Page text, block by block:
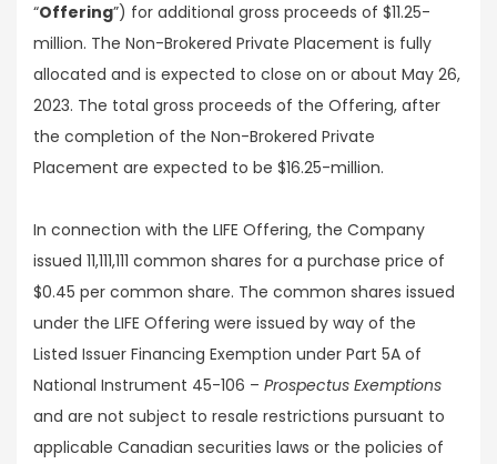
“Offering”) for additional gross proceeds of $11.25-
million. The Non-Brokered Private Placement is fully
allocated and is expected to close on or about May 26,
2023. The total gross proceeds of the Offering, after
the completion of the Non-Brokered Private
Placement are expected to be $16.25-million.
In connection with the LIFE Offering, the Company
issued 11,111,111 common shares for a purchase price of
$0.45 per common share. The common shares issued
under the LIFE Offering were issued by way of the
Listed Issuer Financing Exemption under Part 5A of
National Instrument 45-106 – Prospectus Exemptions
and are not subject to resale restrictions pursuant to
applicable Canadian securities laws or the policies of